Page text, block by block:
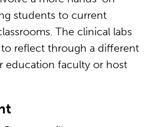
students to current
The clinical labs
reflect through a different
education faculty or host